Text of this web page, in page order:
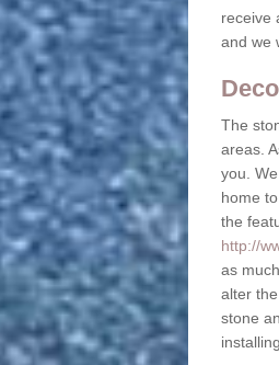
receive
and we
The
areas.
you.
home
the
http://
as
alter
stone